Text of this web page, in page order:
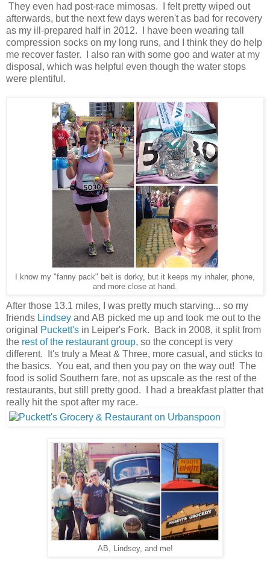
They even had post-race mimosas. I felt pretty wiped out
afterwards, but the next few days weren't as bad for recovery
as my ill-prepared half in 2012. I have been wearing tall
compression socks on my long runs, and I think they do help
me recover faster. I also ran with some goo and water at my
disposal, which was helpful even though the water stops
were plentiful.
I know my "fanny pack" belt is dorky, but it keeps my inhaler, phone,
and more close at hand.
After those 13.1 miles, I was pretty much starving... so my
friends Lindsey and AB picked me up and took me out to the
original
Puckett's in Leiper's Fork. Back in 2008, it split from
the rest of the restaurant group, so the concept is very
different. It's truly a Meat & Three, more casual, and sticks to
the basics. You eat, and then you pay on the way out! The
food is solid Southern fare, not as upscale as the rest of the
restaurants, but still pretty good. I had a breakfast platter that
really hit the spot after my race.
AB, Lindsey, and me!